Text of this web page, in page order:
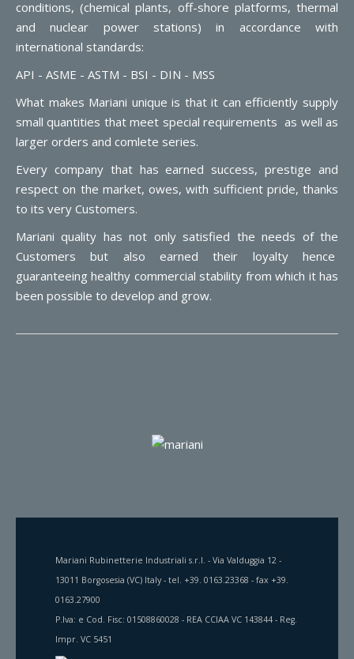
conditions, (chemical plants, off-shore platforms, thermal
and nuclear power stations) in accordance with
international standards:
API - ASME - ASTM - BSI - DIN - MSS
What makes Mariani unique is that it can efficiently supply
small quantities that meet special requirements as well as
larger orders and comlete series.
Every company that has earned success, prestige and
respect on the market, owes, with sufficient pride, thanks
to its very Customers.
Mariani quality has not only satisfied the needs of the
Customers but also earned their loyalty hence
guaranteeing healthy commercial stability from which it has
been possible to develop and grow.
Mariani Rubinetterie Industriali s.r.l. - Via Valduggia 12 -
13011 Borgosesia (VC) Italy - tel. +39. 0163.23368 - fax +39.
0163.27900
P.Iva: e Cod. Fisc: 01508860028 - REA CCIAA VC 143844 - Reg.
Impr. VC 5451